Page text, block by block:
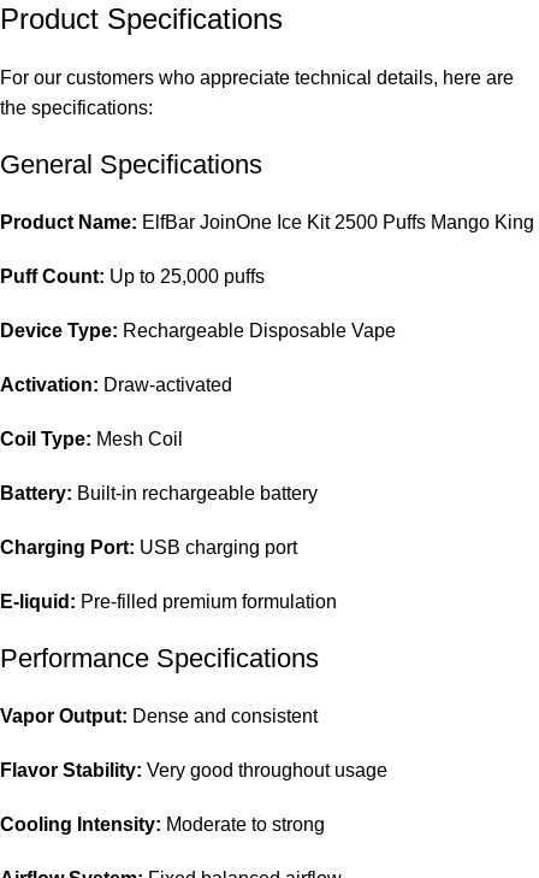
Product Specifications
For our customers who appreciate technical details, here are
the specifications:
General Specifications
Product Name: ElfBar JoinOne Ice Kit 2500 Puffs Mango King
Puff Count: Up to 25,000 puffs
Device Type: Rechargeable Disposable Vape
Activation: Draw-activated
Coil Type: Mesh Coil
Battery: Built-in rechargeable battery
Charging Port: USB charging port
E-liquid: Pre-filled premium formulation
Performance Specifications
Vapor Output: Dense and consistent
Flavor Stability: Very good throughout usage
Cooling Intensity: Moderate to strong